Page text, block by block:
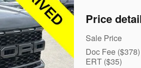
Price
Sale Price
Doc Fee ($378)
ERT ($35)